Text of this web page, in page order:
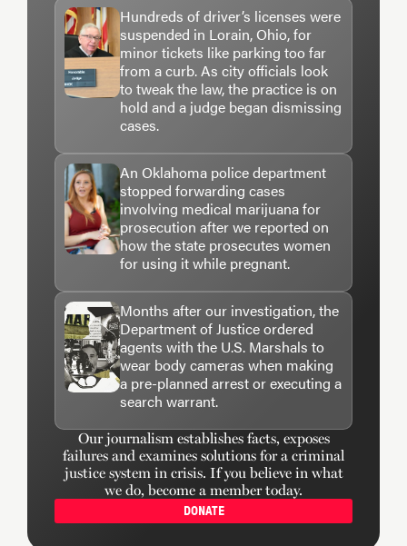
Hundreds of driver’s licenses were
suspended in Lorain, Ohio, for
minor tickets like parking too far
from a curb. As city officials look
to tweak the law, the practice is on
hold and a judge began dismissing
cases.
An Oklahoma police department
stopped forwarding cases
involving medical marijuana for
prosecution after we reported on
how the state prosecutes women
for using it while pregnant.
Months after our investigation, the
Department of Justice ordered
agents with the U.S. Marshals to
wear body cameras when making
a pre-planned arrest or executing a
search warrant.
Our journalism establishes facts, exposes
failures and examines solutions for a criminal
justice system in crisis. If you believe in what
we do, become a member today.
DONATE